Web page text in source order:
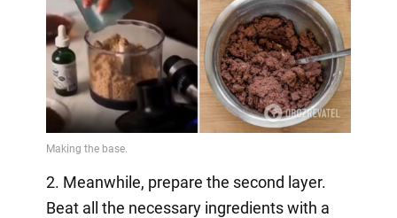
2. Meanwhile, prepare the second layer.
Beat all the necessary ingredients with a